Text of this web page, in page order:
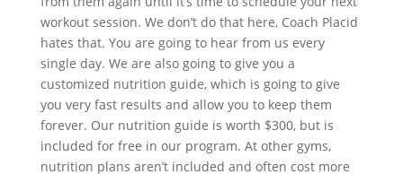
workout session. We don’t do that here, Coach Placid
hates that. You are going to hear from us every
single day. We are also going to give you a
customized nutrition guide, which is going to give
you very fast results and allow you to keep them
forever. Our nutrition guide is worth $300, but is
included for free in our program. At other gyms,
nutrition plans aren’t included and often cost more